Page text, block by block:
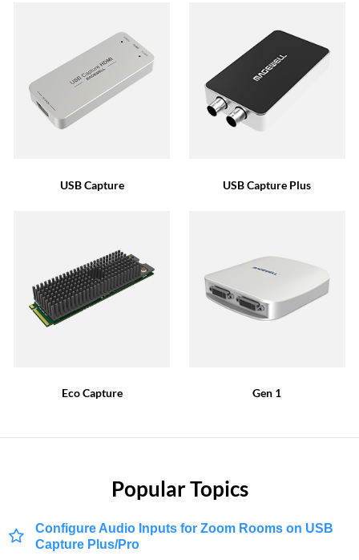
USB Capture USB Capture Plus
Eco Capture Gen 1
Popular Topics
Configure Audio Inputs for Zoom Rooms on USB
Capture Plus/Pro